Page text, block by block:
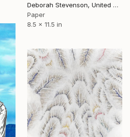
Deborah Stevenson, United States
Paper
8.5 x 11.5 in